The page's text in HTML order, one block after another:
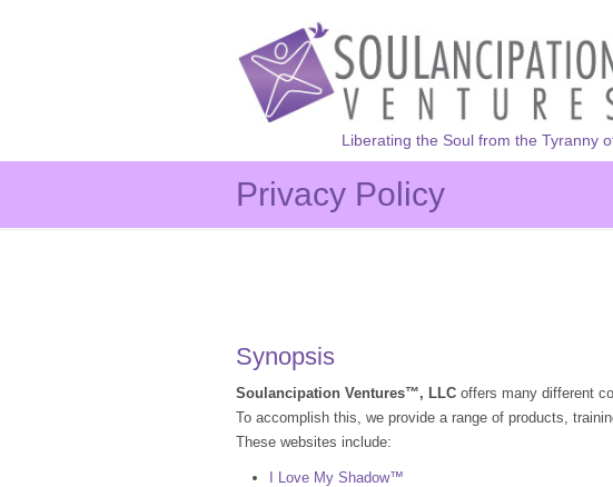
Liberating the Soul from the Tyranny
Privacy Policy
Synopsis
Soulancipation Ventures™, LLC offers many different
To accomplish this, we provide a range of products,
These websites include:
I Love My Shadow™